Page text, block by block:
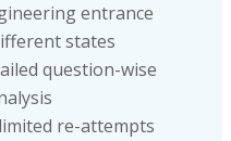
entrance
states
question-wise
re-attempts